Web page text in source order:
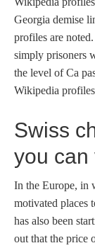
Georgia demise
profiles are
simply prisoners
the level of Ca
Wikipedia
Swiss
you can
In the Europe, in
motivated places
has also been
out that the price